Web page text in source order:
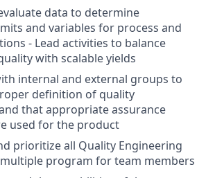
data to determine
and variables for process and
- Lead activities to balance
with scalable yields
internal and external groups to
definition of quality
that appropriate assurance
used for the product
prioritize all Quality Engineering
program for team members